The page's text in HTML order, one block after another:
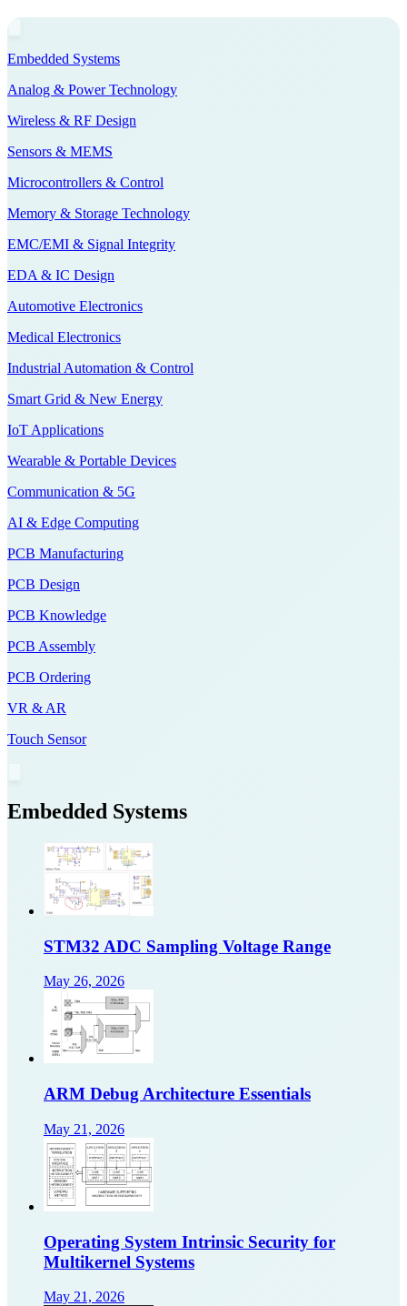
Embedded Systems
Analog & Power Technology
Wireless & RF Design
Sensors & MEMS
Microcontrollers & Control
Memory & Storage Technology
EMC/EMI & Signal Integrity
EDA & IC Design
Automotive Electronics
Medical Electronics
Industrial Automation & Control
Smart Grid & New Energy
IoT Applications
Wearable & Portable Devices
Communication & 5G
AI & Edge Computing
PCB Manufacturing
PCB Design
PCB Knowledge
PCB Assembly
PCB Ordering
VR & AR
Touch Sensor
Embedded Systems
STM32 ADC Sampling Voltage Range
May 26, 2026
ARM Debug Architecture Essentials
May 21, 2026
Operating System Intrinsic Security for
Multikernel Systems
May 21, 2026